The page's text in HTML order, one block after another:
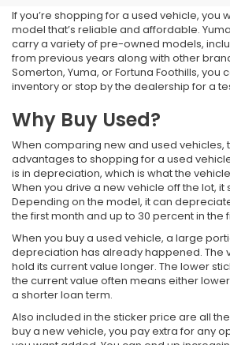
If you’re shopping for a used vehicle, you
model that’s reliable and affordable.
carry a variety of pre-owned models,
from previous years along with other
Somerton, Yuma, or Fortuna Foothills, you
inventory or stop by the dealership for a
Why Buy Used?
When comparing new and used vehicles,
advantages to shopping for a used
is in depreciation, which is what the
When you drive a new vehicle off the lot,
Depending on the model, it can
the first month and up to 30 percent in the
When you buy a used vehicle, a large
depreciation has already happened. The
hold its current value longer. The lower
the current value often means either
a shorter loan term.
Also included in the sticker price are all
buy a new vehicle, you pay extra for any